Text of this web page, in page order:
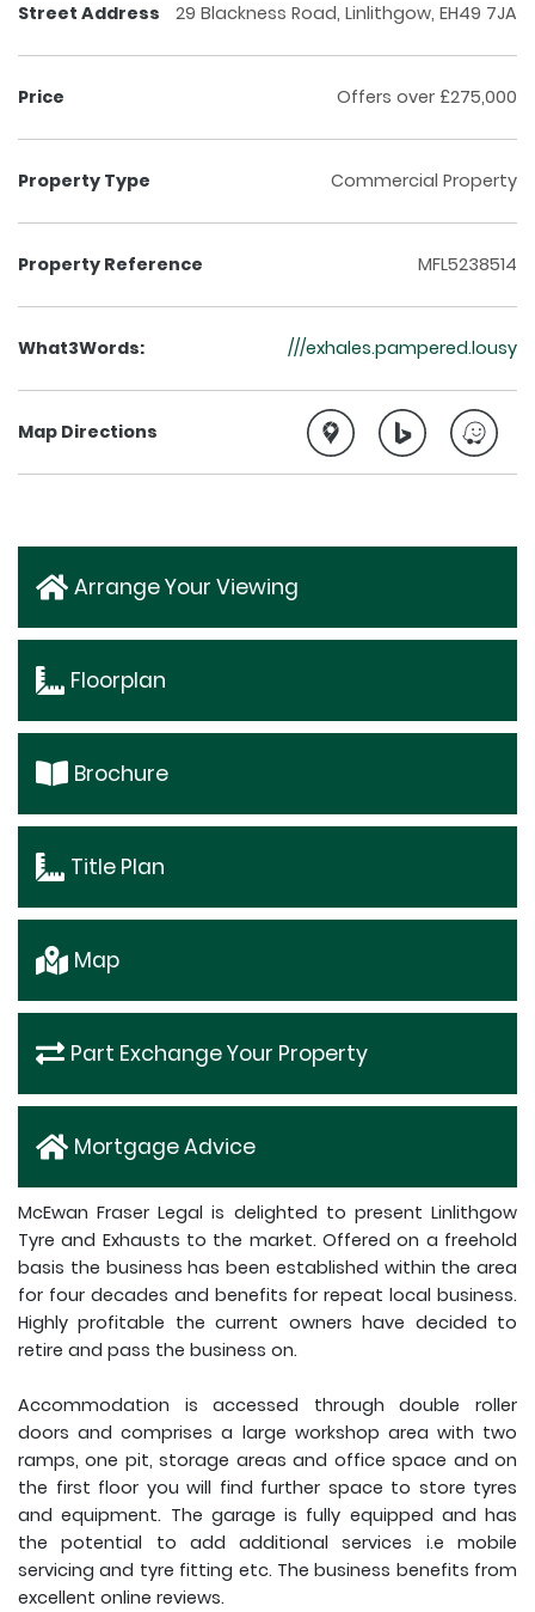
Street Address 29 Blackness Road, Linlithgow, EH49 7JA
Price Offers over £275,000
Property Type Commercial Property
Property Reference MFL5238514
What3Words: ///exhales.pampered.lousy
Map Directions
Arrange Your Viewing
Floorplan
Brochure
Title Plan
Map
Part Exchange Your Property
Mortgage Advice
McEwan Fraser Legal is delighted to present Linlithgow
Tyre and Exhausts to the market. Offered on a freehold
basis the business has been established within the area
for four decades and benefits for repeat local business.
Highly profitable the current owners have decided to
retire and pass the business on.
Accommodation is accessed through double roller
doors and comprises a large workshop area with two
ramps, one pit, storage areas and office space and on
the first floor you will find further space to store tyres
and equipment. The garage is fully equipped and has
the potential to add additional services i.e mobile
servicing and tyre fitting etc. The business benefits from
excellent online reviews.